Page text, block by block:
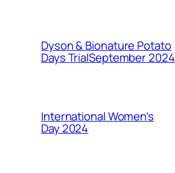
Dyson & Bionature Potato
Days TrialSeptember 2024
International Women’s
Day 2024